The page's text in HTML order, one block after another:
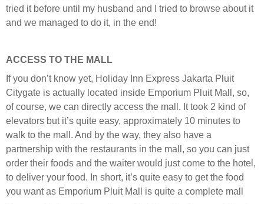
tried it before until my husband and I tried to browse about it
and we managed to do it, in the end!
ACCESS TO THE MALL
If you don’t know yet, Holiday Inn Express Jakarta Pluit
Citygate is actually located inside Emporium Pluit Mall, so,
of course, we can directly access the mall. It took 2 kind of
elevators but it’s quite easy, approximately 10 minutes to
walk to the mall. And by the way, they also have a
partnership with the restaurants in the mall, so you can just
order their foods and the waiter would just come to the hotel,
to deliver your food. In short, it’s quite easy to get the food
you want as Emporium Pluit Mall is quite a complete mall